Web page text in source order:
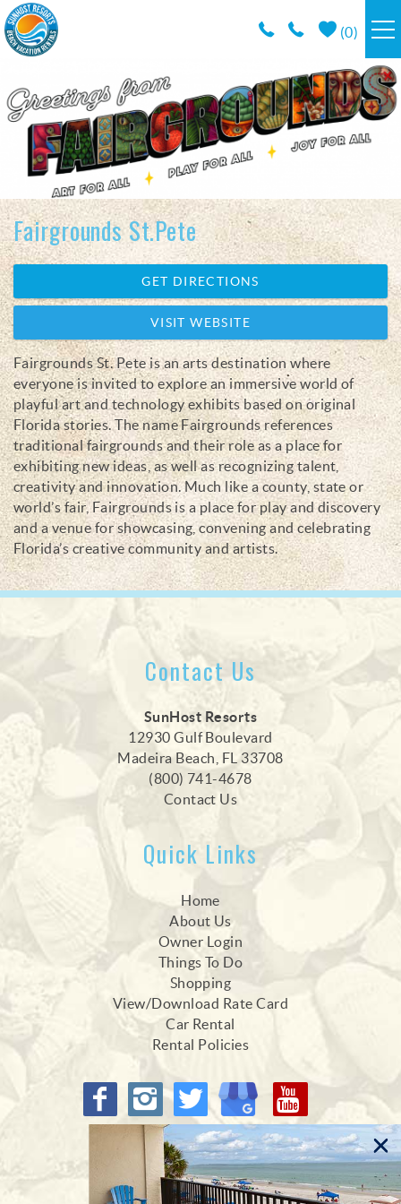
Skip to main content
(0)
RESORTS
VACATION RENTALS / POLICIES
SPECIALS
AREA INFO
CONDO MANAGEMENT
ABOUT US
Fairgrounds St.Pete
You are here GET DIRECTIONS
VISIT WEBSITE
Fairgrounds St. Pete is an arts destination where
everyone is invited to explore an immersive world of
playful art and technology exhibits based on original
Florida stories. The name Fairgrounds references
traditional fairgrounds and their role as a place for
exhibiting new ideas, as well as recognizing talent,
creativity and innovation. Much like a county, state or
world’s fair, Fairgrounds is a place for play and discovery
and a venue for showcasing, convening and celebrating
Florida’s creative community and artists.
Contact Us
SunHost Resorts
12930 Gulf Boulevard
Madeira Beach, FL 33708
(800) 741-4678
Contact Us
Quick Links
Home
About Us
Owner Login
Things To Do
Shopping
View/Download Rate Card
Car Rental
Rental Policies
Proud Members of